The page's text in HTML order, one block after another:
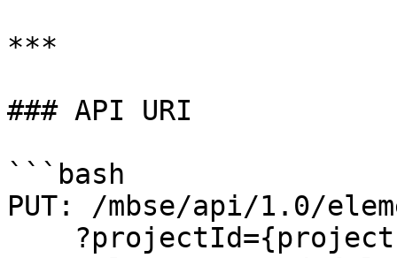
***
### API URI
```bash
PUT: /mbse/api/1.0/